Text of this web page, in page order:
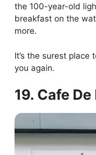
the 100-year-old
breakfast on the
more.
It’s the surest place
you again.
19. Cafe De